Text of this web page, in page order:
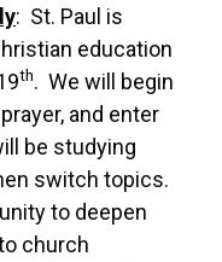
: St. Paul is
education
th. We will begin
and enter
be studying
switch topics.
to deepen
church